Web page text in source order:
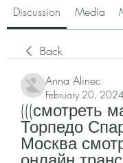
Discussion Media
Back
Anna Alinec
February 20, 2024
(((смотреть
Торпедо
Москва